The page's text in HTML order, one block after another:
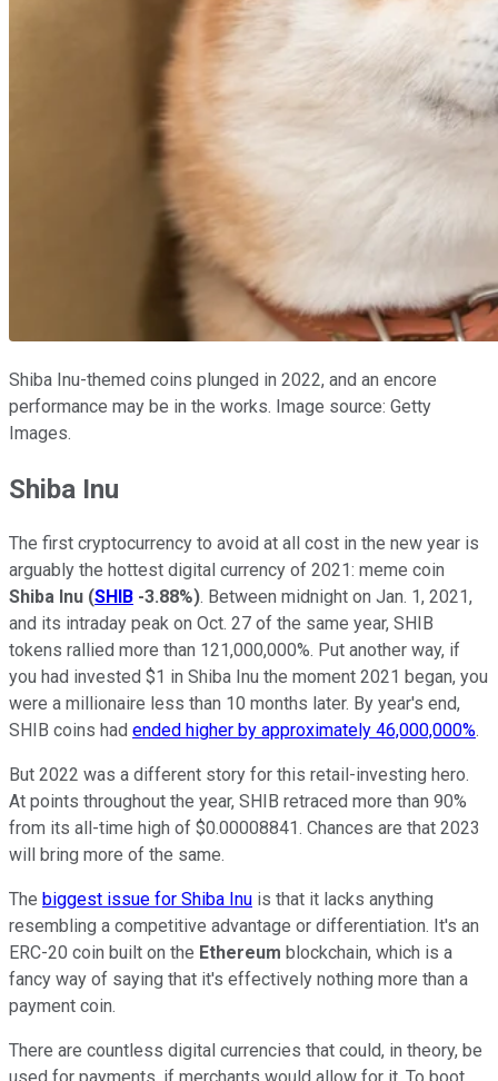
Shiba Inu-themed coins plunged in 2022, and an encore
performance may be in the works. Image source: Getty
Images.
Shiba Inu
The first cryptocurrency to avoid at all cost in the new year is
arguably the hottest digital currency of 2021: meme coin
Shiba Inu (SHIB -3.88%). Between midnight on Jan. 1, 2021,
and its intraday peak on Oct. 27 of the same year, SHIB
tokens rallied more than 121,000,000%. Put another way, if
you had invested $1 in Shiba Inu the moment 2021 began, you
were a millionaire less than 10 months later. By year's end,
SHIB coins had ended higher by approximately 46,000,000%.
But 2022 was a different story for this retail-investing hero.
At points throughout the year, SHIB retraced more than 90%
from its all-time high of $0.00008841. Chances are that 2023
will bring more of the same.
The biggest issue for Shiba Inu is that it lacks anything
resembling a competitive advantage or differentiation. It's an
ERC-20 coin built on the Ethereum blockchain, which is a
fancy way of saying that it's effectively nothing more than a
payment coin.
There are countless digital currencies that could, in theory, be